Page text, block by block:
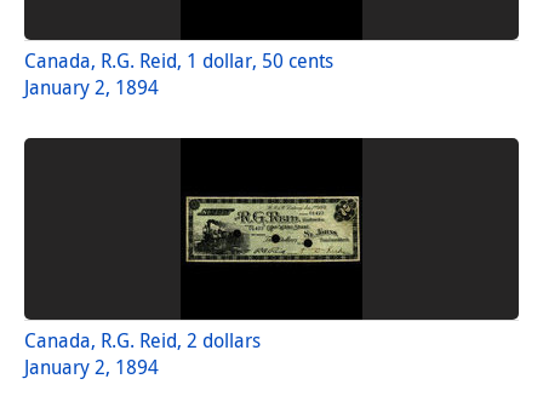
Canada, R.G. Reid, 1 dollar, 50 cents
January 2, 1894
Canada, R.G. Reid, 2 dollars
January 2, 1894